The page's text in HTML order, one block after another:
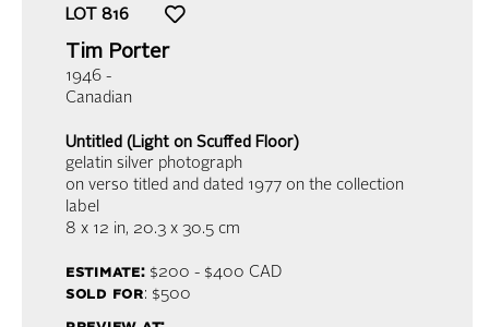
LOT 816
Tim Porter
1946 -
Canadian
Untitled (Light on Scuffed Floor)
gelatin silver photograph
on verso titled and dated 1977 on the collection
label
8 x 12 in, 20.3 x 30.5 cm
estimate:$200 - $400 CAD
sold for: $500